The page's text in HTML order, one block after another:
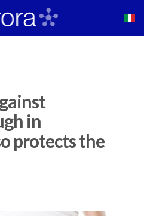
in
protects the